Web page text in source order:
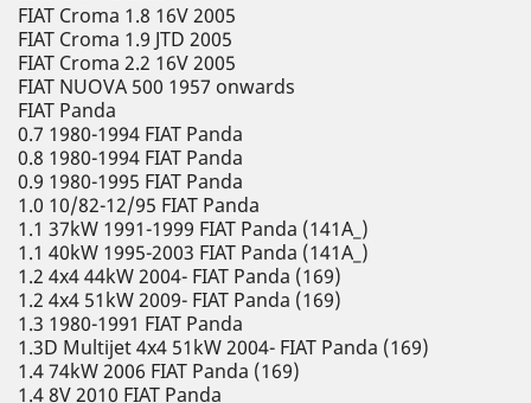
FIAT Croma 1.8 16V 2005
FIAT Croma 1.9 JTD 2005
FIAT Croma 2.2 16V 2005
FIAT NUOVA 500 1957 onwards
FIAT Panda
0.7 1980-1994 FIAT Panda
0.8 1980-1994 FIAT Panda
0.9 1980-1995 FIAT Panda
1.0 10/82-12/95 FIAT Panda
1.1 37kW 1991-1999 FIAT Panda (141A_)
1.1 40kW 1995-2003 FIAT Panda (141A_)
1.2 4x4 44kW 2004- FIAT Panda (169)
1.2 4x4 51kW 2009- FIAT Panda (169)
1.3 1980-1991 FIAT Panda
1.3D Multijet 4x4 51kW 2004- FIAT Panda (169)
1.4 74kW 2006 FIAT Panda (169)
1.4 8V 2010 FIAT Panda